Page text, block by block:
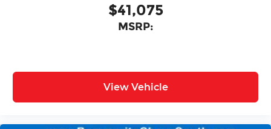
$41,075
MSRP:
View Vehicle